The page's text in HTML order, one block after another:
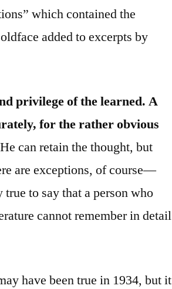
which contained the
added to excerpts by
privilege of the learned. A
for the rather obvious
He can retain the thought, but
are exceptions, of course—
to say that a person who
cannot remember in detail
have been true in 1934, but it